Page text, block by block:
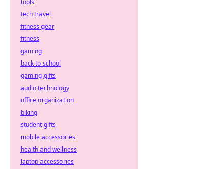
tools
tech travel
fitness gear
fitness
gaming
back to school
gaming gifts
audio technology
office organization
biking
student gifts
mobile accessories
health and wellness
laptop accessories